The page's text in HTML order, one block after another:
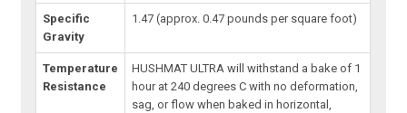
Specific
Gravity
1.47 (approx. 0.47 pounds per square foot)
Temperature
Resistance
HUSHMAT ULTRA will withstand a bake of 1
hour at 240 degrees C with no deformation,
sag, or flow when baked in horizontal,